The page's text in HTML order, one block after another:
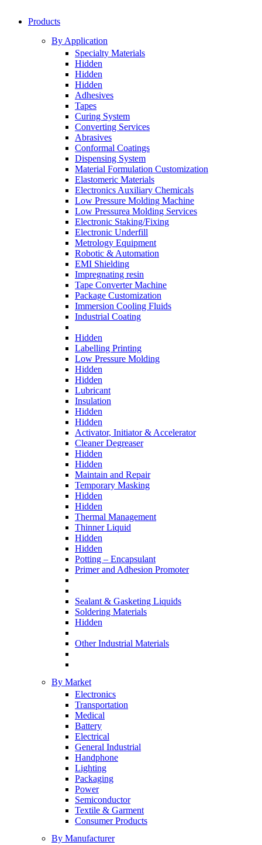
Products
By Application
Specialty Materials
Hidden
Hidden
Hidden
Adhesives
Tapes
Curing System
Converting Services
Abrasives
Conformal Coatings
Dispensing System
Material Formulation Customization
Elastomeric Materials
Electronics Auxiliary Chemicals
Low Pressure Molding Machine
Low Pressurea Molding Services
Electronic Staking/Fixing
Electronic Underfill
Metrology Equipment
Robotic & Automation
EMI Shielding
Impregnating resin
Tape Converter Machine
Package Customization
Immersion Cooling Fluids
Industrial Coating
Hidden
Labelling Printing
Low Pressure Molding
Hidden
Hidden
Lubricant
Insulation
Hidden
Hidden
Activator, Initiator & Accelerator
Cleaner Degreaser
Hidden
Hidden
Maintain and Repair
Temporary Masking
Hidden
Hidden
Thermal Management
Thinner Liquid
Hidden
Hidden
Potting – Encapsulant
Primer and Adhesion Promoter
Sealant & Gasketing Liquids
Soldering Materials
Hidden
Other Industrial Materials
By Market
Electronics
Transportation
Medical
Battery
Electrical
General Industrial
Handphone
Lighting
Packaging
Power
Semiconductor
Textile & Garment
Consumer Products
By Manufacturer